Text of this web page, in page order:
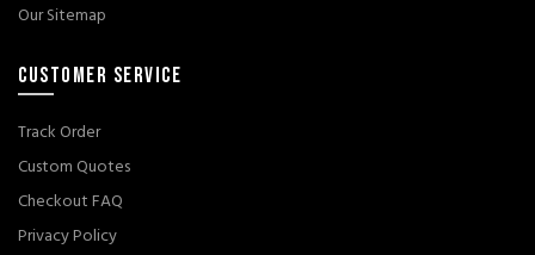
Our Sitemap
CUSTOMER SERVICE
Track Order
Custom Quotes
Checkout FAQ
Privacy Policy